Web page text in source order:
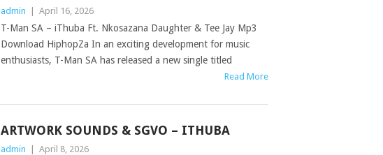
admin April 16, 2026
T-Man SA – iThuba Ft. Nkosazana Daughter & Tee Jay Mp3
Download HiphopZa In an exciting development for music
enthusiasts, T-Man SA has released a new single titled
Read More
ARTWORK SOUNDS & SGVO – ITHUBA
admin April 8, 2026